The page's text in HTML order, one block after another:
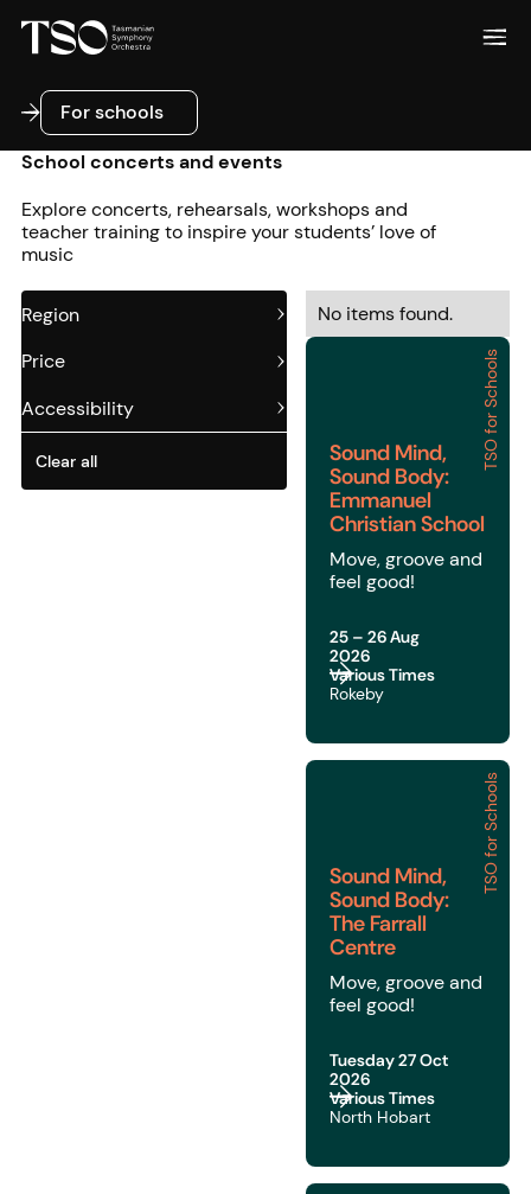
For schools
For schools
School concerts and events
Explore concerts, rehearsals, workshops and
teacher training to inspire your students’ love of
music
Region
Price
Accessibility
Clear all
No items found.
Sound Mind, Sound
TSO for Schools
Sound Mind,
Sound Body:
Emmanuel
Christian School
Move, groove and
feel good!
25 – 26 Aug
2026
Various Times
Rokeby
Sound Mind, Sound
TSO for Schools
Sound Mind,
Sound Body:
The Farrall
Centre
Move, groove and
feel good!
Tuesday 27 Oct
2026
Various Times
North Hobart